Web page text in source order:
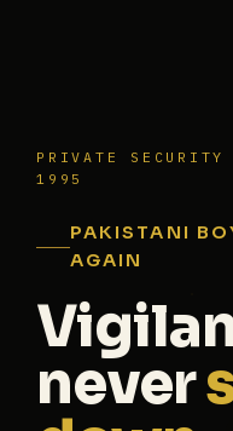
PRIVATE
1995
PAKISTANI
AGAIN
never